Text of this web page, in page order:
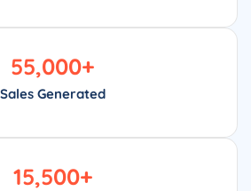
Sales Generated
55,000+
15,500+